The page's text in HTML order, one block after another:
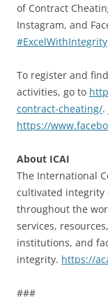
of Contract
Instagram, and
#ExcelWithIntegrity
To register and
activities, go to
contract-cheating/.
https://
About ICAI
The International
cultivated integrity
throughout the
services,
institutions, and
integrity. https://
###